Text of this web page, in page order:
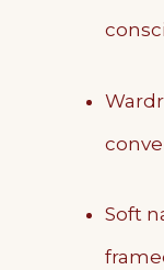
Soft